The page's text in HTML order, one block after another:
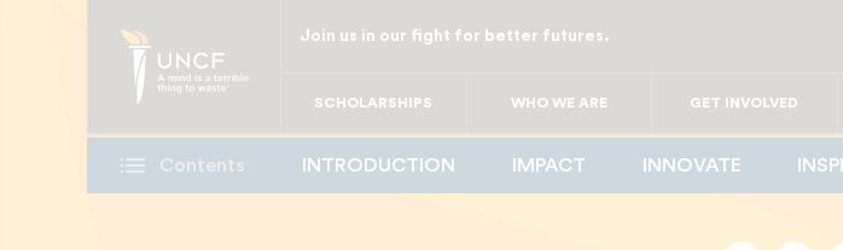
Join us in our fight for better futures.
SCHOLARSHIPS WHO WE ARE GET INVOLVED
Contents INTRODUCTION IMPACT INNOVATE